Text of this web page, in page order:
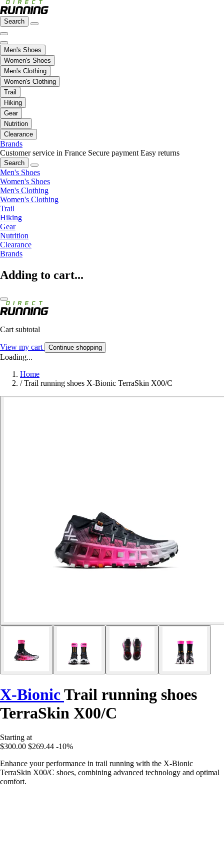
Search
Men's Shoes
Women's Shoes
Men's Clothing
Women's Clothing
Trail
Hiking
Gear
Nutrition
Clearance
Brands
Customer service in France Secure payment Easy returns
Search
Men's Shoes
Women's Shoes
Men's Clothing
Women's Clothing
Trail
Hiking
Gear
Nutrition
Clearance
Brands
Adding to cart...
Cart subtotal
View my cart Continue shopping
Loading...
Home
/ Trail running shoes X-Bionic TerraSkin X00/C
X-BionicTrail running shoes
TerraSkin X00/C
Starting at
$300.00 $269.44 -10%
Enhance your performance in trail running with the X-Bionic
TerraSkin X00/C shoes, combining advanced technology and optimal
comfort.